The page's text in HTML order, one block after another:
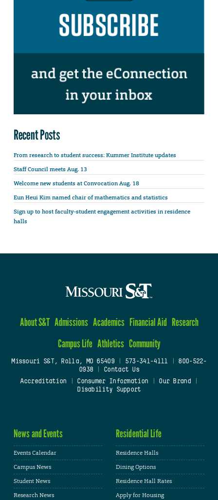
Recent Posts
From research to student success: Kummer Institute updates
Staff Council meets Aug. 13
Welcome new students at Convocation Aug. 18
Eun Heui Kim named chair of mathematics and statistics
Sign up to host faculty-student engagement activities in residence
halls
About S&T Admissions Academics Financial Aid Research
Campus Life Athletics Community
Missouri S&T, Rolla, MO 65409| 573-341-4111
800-522-
0938
Contact Us
Accreditation
Consumer Information Our Brand
Disability Support
News and Events
Events Calendar
Campus News
Student News
Research News
Residential Life
Residence Halls
Dining Options
Residence Hall Rates
Apply for Housing